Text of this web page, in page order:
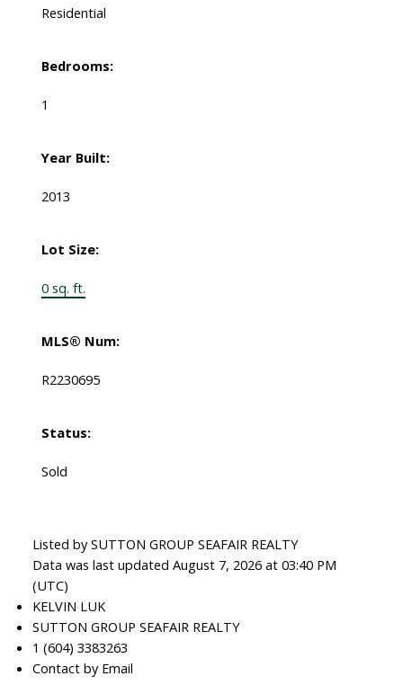
Residential
Bedrooms:
1
Year Built:
2013
Lot Size:
0 sq. ft.
MLS® Num:
R2230695
Status:
Sold
Listed by SUTTON GROUP SEAFAIR REALTY
Data was last updated August 7, 2026 at 03:40 PM
(UTC)
KELVIN LUK
SUTTON GROUP SEAFAIR REALTY
1 (604) 3383263
Contact by Email